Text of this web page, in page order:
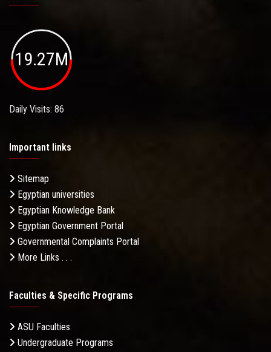
19.27M
Daily Visits: 86
Important links
Sitemap
Egyptian universities
Egyptian Knowledge Bank
Egyptian Government Portal
Governmental Complaints Portal
More Links . . .
Faculties & Specific Programs
ASU Faculties
Undergraduate Programs